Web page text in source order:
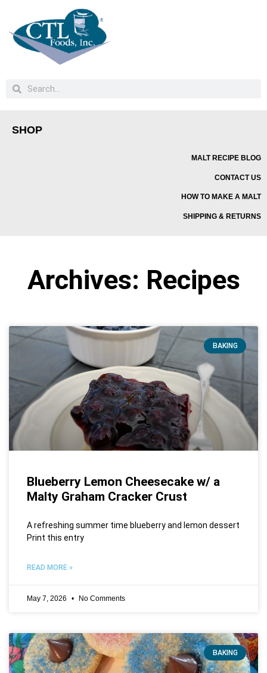
SHOP
MALT RECIPE BLOG
CONTACT US
HOW TO MAKE A MALT
SHIPPING & RETURNS
Archives: Recipes
BAKING
Blueberry Lemon Cheesecake w/ a
Malty Graham Cracker Crust
A refreshing summer time blueberry and lemon dessert
Print this entry
READ MORE »
May 7, 2026 No Comments
BAKING